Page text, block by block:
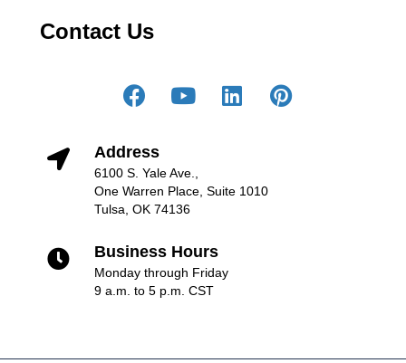
Contact Us
Address
6100 S. Yale Ave.,
One Warren Place, Suite 1010
Tulsa, OK 74136
Business Hours
Monday through Friday
9 a.m. to 5 p.m. CST